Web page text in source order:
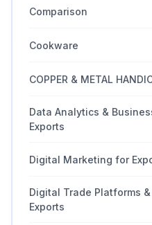
Comparison
Cookware
COPPER & METAL
Data Analytics &
Exports
Digital Marketing for
Digital Trade Platforms
Exports